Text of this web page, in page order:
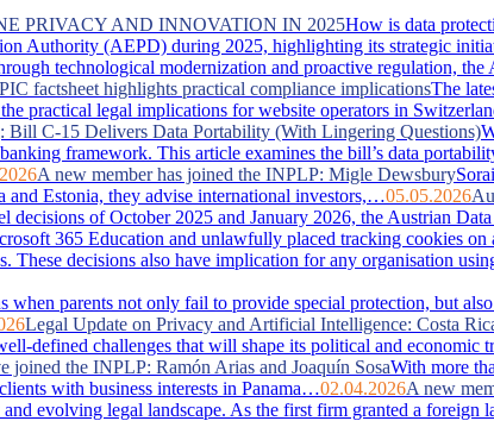
PRIVACY AND INNOVATION IN 2025How is data
Authority (AEPD) during 2025, highlighting its strategic
technological modernization and proactive regulation,
factsheet highlights practical compliance implicationsThe
practical legal implications for website operators in
Bill C-15 Delivers Data Portability (With Lingering Questions)
framework. This article examines the bill’s data
A new member has joined the INPLP: Migle Dewsbury
and Estonia, they advise international investors,…05.05.2026
decisions of October 2025 and January 2026, the Austrian
365 Education and unlawfully placed tracking cookies on
decisions also have implication for any organisation
when parents not only fail to provide special protection, but
Legal Update on Privacy and Artificial Intelligence: Costa
challenges that will shape its political and economic
joined the INPLP: Ramón Arias and Joaquín SosaWith more
with business interests in Panama…02.04.2026A new
evolving legal landscape. As the first firm granted a foreign